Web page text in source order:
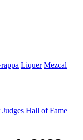
Liquer Mezcal
Judges Hall of Fame